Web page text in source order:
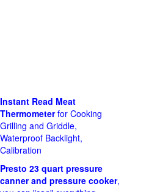
Instant Read Meat
Thermometerfor Cooking
Grilling and Griddle,
Waterproof Backlight,
Calibration
Presto 23 quart pressure
canner and pressure cooker,